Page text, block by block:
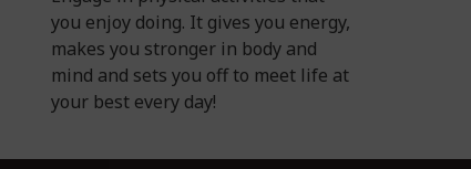
you enjoy doing. It gives you energy,
makes you stronger in body and
mind and sets you off to meet life at
your best every day!